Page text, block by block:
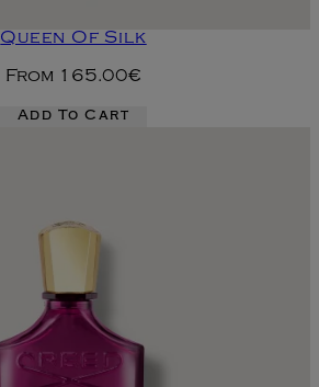
Queen Of Silk
From 165.00€
Add To Cart